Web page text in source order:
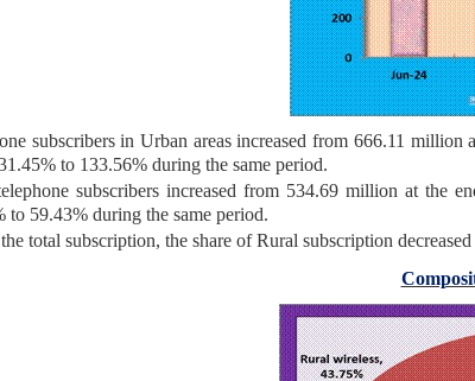
subscribers in Urban areas increased from 666.11
to 133.56% during the same period.
subscribers increased from 534.69 million at the
to 59.43% during the same period.
total subscription, the share of Rural subscription